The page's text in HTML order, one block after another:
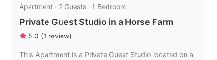
Apartment · 2 Guests · 1 Bedroom
Private Guest Studio in a Horse Farm
5.0 (1 review)
This Apartment is a Private Guest Studio located on a